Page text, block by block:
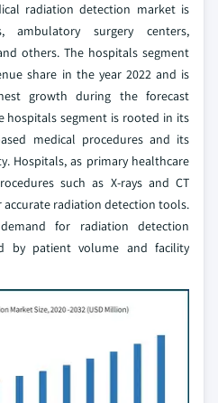
radiation detection market is
ambulatory surgery centers,
others. The hospitals segment
share in the year 2022 and is
growth during the forecast
hospitals segment is rooted in its
medical procedures and its
Hospitals, as primary healthcare
such as X-rays and CT
radiation detection tools.
for radiation detection
by patient volume and facility